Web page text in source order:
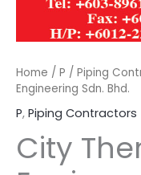
Home / P / Piping
Engineering Sdn. Bhd.
P, Piping Contractors
City